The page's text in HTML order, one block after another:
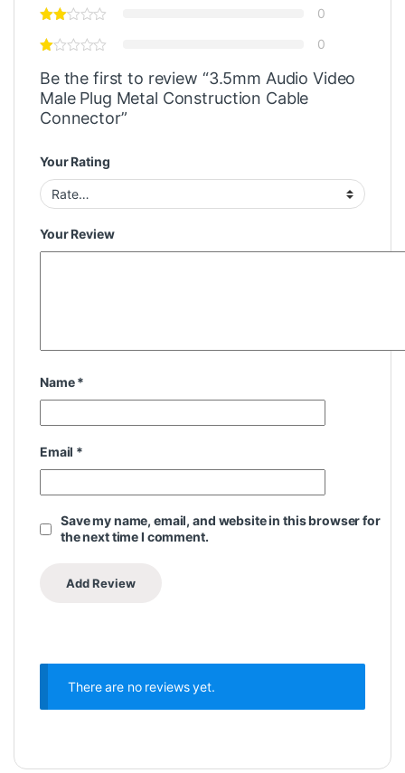
0
0
Be the first to review “3.5mm Audio Video
Male Plug Metal Construction Cable
Connector”
Your Rating
Your Review
Name*
Email *
Save my name, email, and website in this browser for
the next time I comment.
There are no reviews yet.